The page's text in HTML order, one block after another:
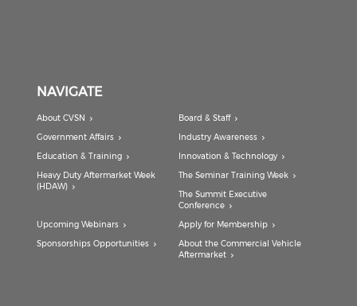
NAVIGATE
About CVSN
Board & Staff
Government Affairs
Industry Awareness
Education & Training
Innovation & Technology
Heavy Duty Aftermarket Week
(HDAW)
The Seminar Training Week
The Summit Executive
Conference
Upcoming Webinars
Apply for Membership
Sponsorships Opportunities
About the Commercial Vehicle
Aftermarket